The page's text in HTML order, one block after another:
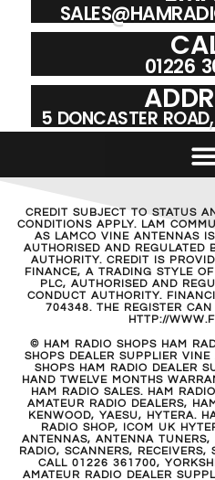
01226
5 DONCASTER
CREDIT SUBJECT TO STATUS
CONDITIONS APPLY. LAM
AS LAMCO VINE ANTENNAS
AUTHORISED AND REGULATED
AUTHORITY. CREDIT IS
FINANCE, A TRADING STYLE
PLC, AUTHORISED AND
CONDUCT AUTHORITY.
704348. THE REGISTER CAN
HTTP://
© HAM RADIO SHOPS HAM
SHOPS DEALER SUPPLIER
SHOPS HAM RADIO DEALER
HAND TWELVE MONTHS
HAM RADIO SALES. HAM
AMATEUR RADIO DEALERS,
KENWOOD, YAESU, HYTERA.
RADIO SHOP, ICOM UK
ANTENNAS, ANTENNA
RADIO, SCANNERS,
CALL 01226 361700,
AMATEUR RADIO DEALER